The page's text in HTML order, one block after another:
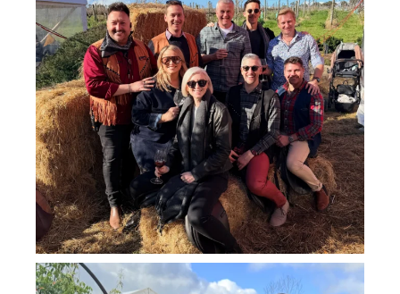
howard_vineyard